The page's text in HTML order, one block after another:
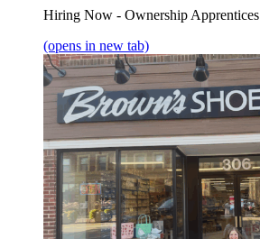
Hiring Now - Ownership Apprentices
(opens in new tab)